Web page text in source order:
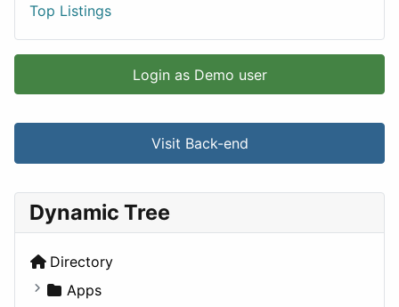
Top Listings
Login as Demo user
Visit Back-end
Dynamic Tree
Directory
Apps